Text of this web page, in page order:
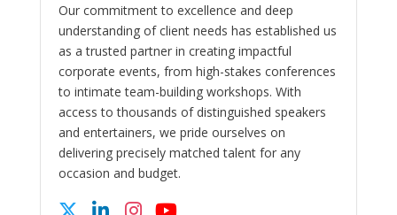
Our commitment to excellence and deep
understanding of client needs has established us
as a trusted partner in creating impactful
corporate events, from high-stakes conferences
to intimate team-building workshops. With
access to thousands of distinguished speakers
and entertainers, we pride ourselves on
delivering precisely matched talent for any
occasion and budget.